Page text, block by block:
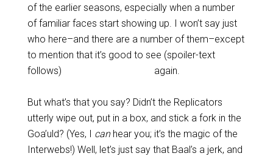
of the earlier seasons, especially when a number
of familiar faces start showing up. I won’t say just
who here–and there are a number of them–except
to mention that it’s good to see (spoiler-text
follows)
again.
But what’s that you say? Didn’t the Replicators
utterly wipe out, put in a box, and stick a fork in the
Goa’uld? (Yes, I canhear you; it’s the magic of the
Interwebs!) Well, let’s just say that Baal’s a jerk, and